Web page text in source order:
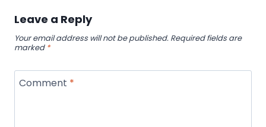
Leave a Reply
Your email address will not be published. Required fields are
marked *
Comment *